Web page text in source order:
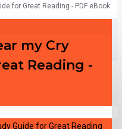
for Great Reading - PDF eBook
my Cry
Reading -